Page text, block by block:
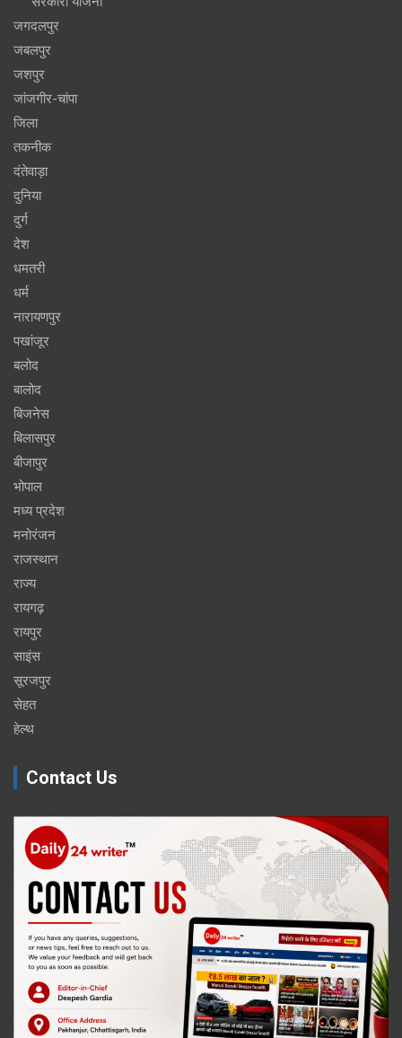
जगदलपुर
जबलपुर
जशपुर
जांजगीर-चांपा
जिला
तकनीक
दंतेवाड़ा
दुनिया
दुर्ग
देश
धमतरी
धर्म
नारायणपुर
पखांजूर
बलोद
बालोद
बिजनेस
बिलासपुर
बीजापुर
भोपाल
मध्य प्रदेश
मनोरंजन
राजस्थान
राज्य
रायगढ़
रायपुर
साइंस
सूरजपुर
सेहत
हेल्थ
Contact Us